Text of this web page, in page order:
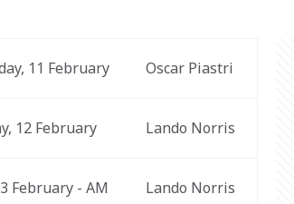
11 February Oscar Piastri
12 February Lando Norris
February - AM Lando Norris